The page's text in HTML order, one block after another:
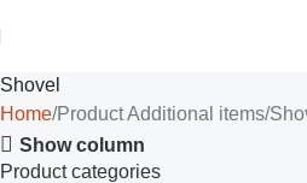
Shovel
Home Product Additional items
Show column
Product categories